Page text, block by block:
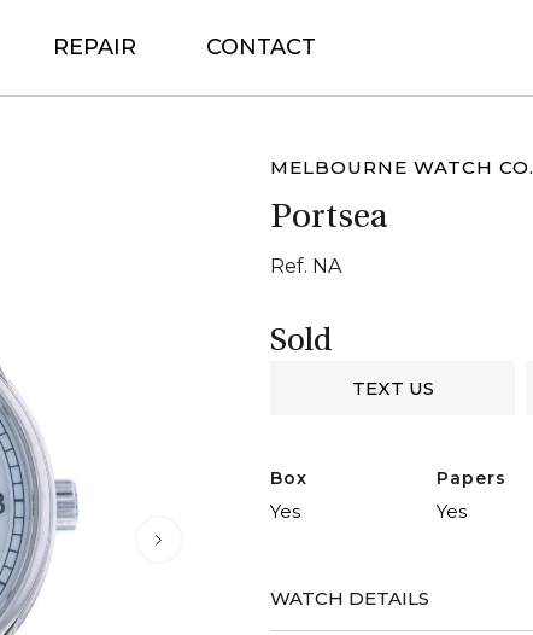
REPAIR CONTACT
MELBOURNE WATCH CO.
Portsea
Ref. NA
Sold
TEXT US
Box
Yes
Papers
Yes
WATCH DETAILS